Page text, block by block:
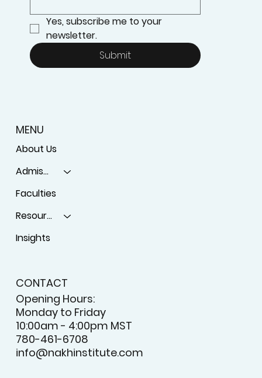
Yes, subscribe me to your
newsletter.
Submit
MENU
About Us
Admissions
Faculties
Resources
Insights
CONTACT
Opening Hours:
Monday to Friday
10:00am - 4:00pm MST
780-461-6708
info@nakhinstitute.com